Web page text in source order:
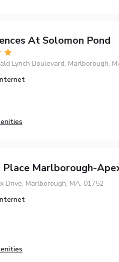
At Solomon Pond
Lynch Boulevard, Marlborough,
Marlborough-
Drive, Marlborough, MA, 01752